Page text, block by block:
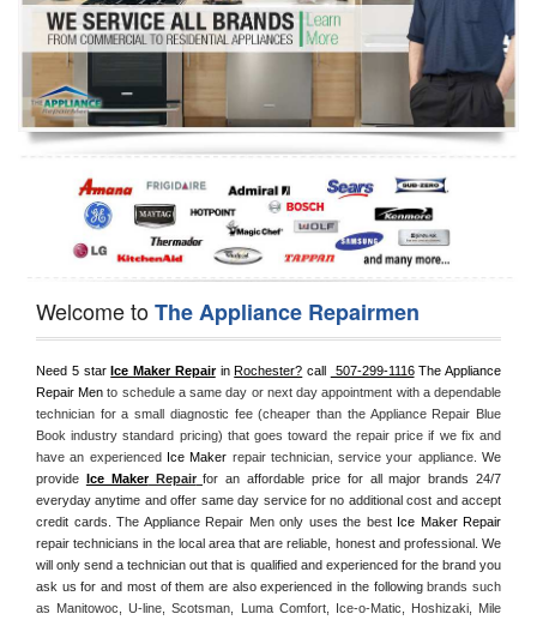
Refrigerator Repair
Oven Repair
Dishwasher Repair
Welcome toThe Appliance Repairmen
Need 5 star Ice Maker Repair in Rochester? call 507-299-1116 The Appliance
Repair Men to schedule a same day or next day appointment with a dependable
technician for a small diagnostic fee (cheaper than the Appliance Repair Blue
Book industry standard pricing) that goes toward the repair price if we fix and
have an experienced Ice Maker repair technician, service your appliance. We
provide Ice Maker Repair for an affordable price for all major brands 24/7
everyday anytime and offer same day service for no additional cost and accept
credit cards. The Appliance Repair Men only uses the best Ice Maker Repair
repair technicians in the local area that are reliable, honest and professional. We
will only send a technician out that is qualified and experienced for the brand you
ask us for and most of them are also experienced in the following brands such
as Manitowoc, U-line, Scotsman, Luma Comfort, Ice-o-Matic, Hoshizaki, Mile